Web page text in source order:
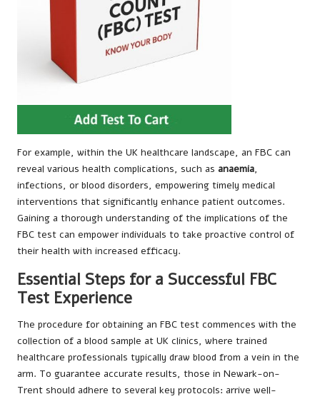
For example, within the UK healthcare landscape, an FBC can
reveal various health complications, such as anaemia,
infections, or blood disorders, empowering timely medical
interventions that significantly enhance patient outcomes.
Gaining a thorough understanding of the implications of the
FBC test can empower individuals to take proactive control of
their health with increased efficacy.
Essential Steps for a Successful FBC
Test Experience
The procedure for obtaining an FBC test commences with the
collection of a blood sample at UK clinics, where trained
healthcare professionals typically draw blood from a vein in the
arm. To guarantee accurate results, those in Newark-on-
Trent should adhere to several key protocols: arrive well-